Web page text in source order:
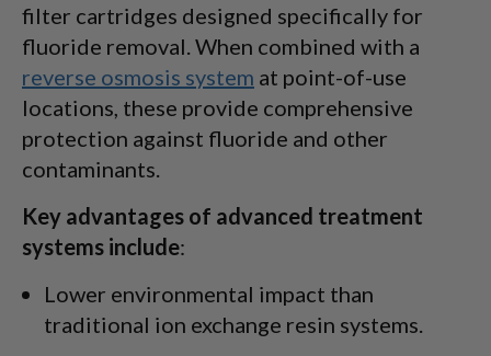
filter cartridges designed specifically for
fluoride removal. When combined with a
reverse osmosis system at point-of-use
locations, these provide comprehensive
protection against fluoride and other
contaminants.
Key advantages of advanced treatment
systems include:
Lower environmental impact than
traditional ion exchange resin systems.